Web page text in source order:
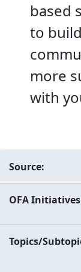
based
to
more
with
Source
OFA Initiatives
Topics/